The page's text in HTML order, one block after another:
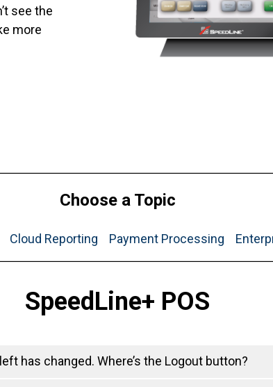
see the
more
Choose a Topic
Cloud Reporting Payment Processing
SpeedLine+ POS
has changed. Where’s the Logout button?